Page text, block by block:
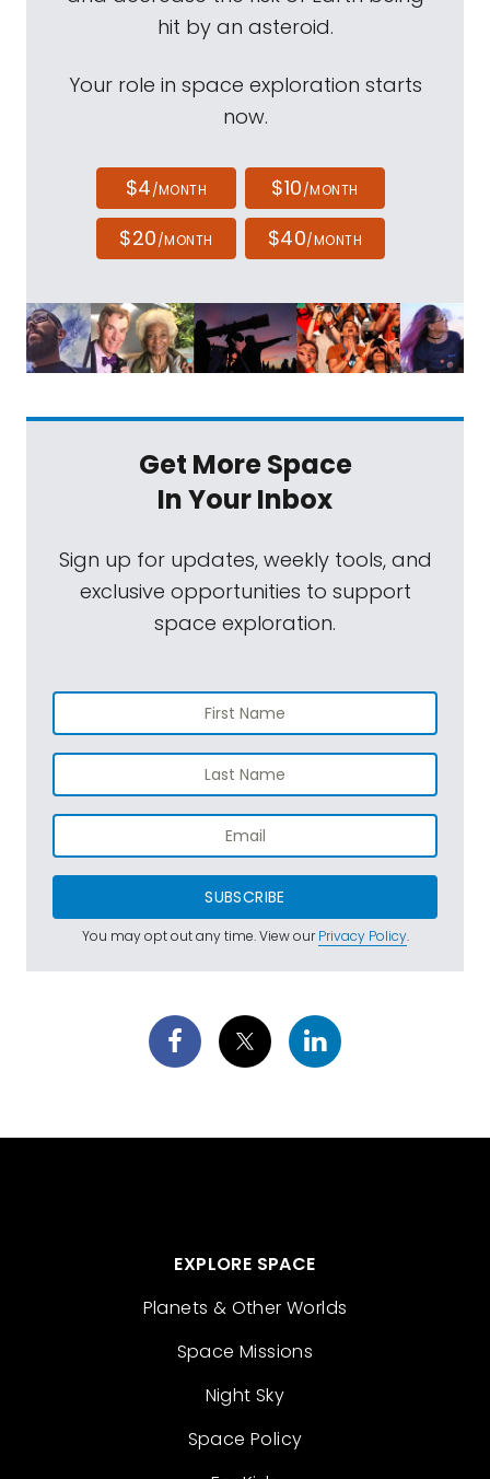
hit by an asteroid.
Your role in space exploration starts
now.
$4/MONTH $10/MONTH
$20/MONTH $40/MONTH
Get More Space
In Your Inbox
Sign up for updates, weekly tools, and
exclusive opportunities to support
space exploration.
SUBSCRIBE
You may opt out any time. View ourPrivacy Policy.
EXPLORE SPACE
Planets & Other Worlds
Space Missions
Night Sky
Space Policy